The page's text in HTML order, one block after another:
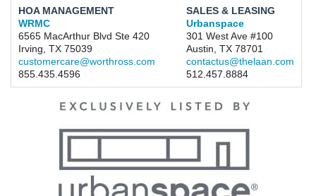
HOA MANAGEMENT
WRMC
6565 MacArthur Blvd Ste 420
Irving, TX 75039
customercare@worthross.com
855.435.4596
SALES & LEASING
Urbanspace
301 West Ave #100
Austin, TX 78701
contactus@thelaan.com
512.457.8884